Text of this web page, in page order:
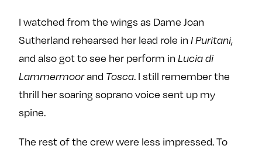
I watched from the wings as Dame Joan
Sutherland rehearsed her lead role in I Puritani,
and also got to see her perform in Lucia di
Lammermoorand Tosca. I still remember the
thrill her soaring soprano voice sent up my
spine.
The rest of the crew were less impressed. To